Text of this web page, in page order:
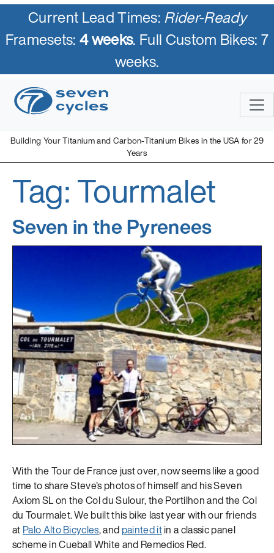
Current Lead Times:Rider-Ready
Framesets:4 weeks. Full Custom Bikes: 7
weeks.
Building Your Titanium and Carbon-Titanium Bikes in the USA for 29
Years
Skip
to
Seven Cycles
U.S. Built Custom Bicycles in Titanium and Titanium-Carbon
Tag:Tourmalet
Seven in the Pyrenees
With the Tour de France just over, now seems like a good
time to share Steve’s photos of himself and his Seven
Axiom SL on the Col du Sulour, the Portilhon and the Col
du Tourmalet. We built this bike last year with our friends
at Palo Alto Bicycles, and painted itin a classic panel
scheme in Cueball White and Remedios Red.